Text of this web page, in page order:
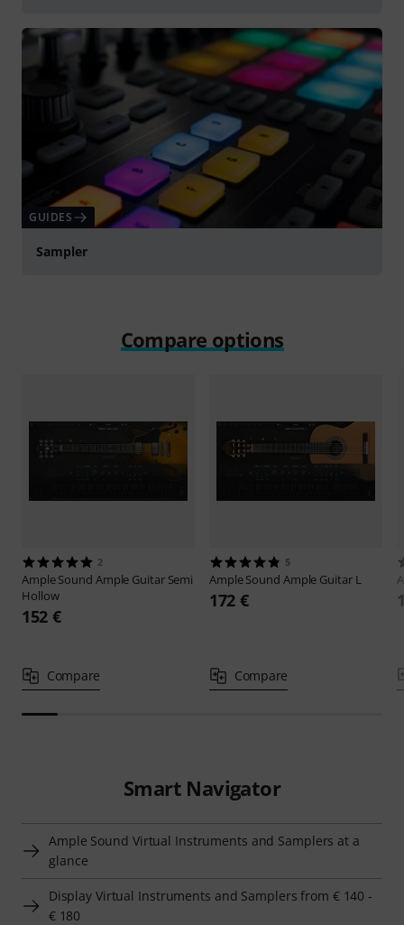
GUIDES
Sampler
Compare options
2
Ample Sound Ample Guitar Semi
Hollow
152 €
Compare
5
Ample Sound Ample Guitar L
172 €
Compare
Smart Navigator
Ample Sound Virtual Instruments and Samplers at a
glance
Display Virtual Instruments and Samplers from € 140 -
€ 180